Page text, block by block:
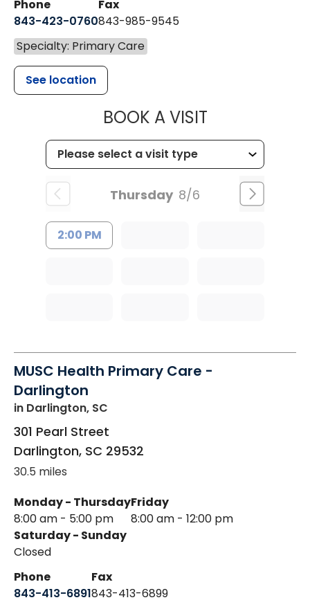
Phone
843-423-0760
Fax
843-985-9545
Specialty: Primary Care
See location
BOOK A VISITMUSC
Thursday 8/6
2:00 PM
MUSC Health Primary Care -
Darlington
in Darlington, SC
301 Pearl Street
Darlington, SC 29532
30.5 miles
Monday - Thursday
8:00 am - 5:00 pm
Friday
8:00 am - 12:00 pm
Saturday - Sunday
Closed
Phone
843-413-6891
Fax
843-413-6899